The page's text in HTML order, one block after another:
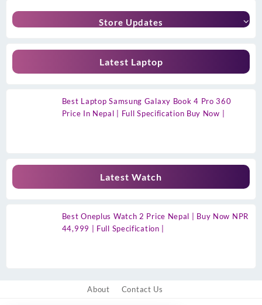
Store Updates
Latest Laptop
Best Laptop Samsung Galaxy Book 4 Pro 360
Price In Nepal | Full Specification Buy Now |
Latest Watch
Best Oneplus Watch 2 Price Nepal | Buy Now NPR
44,999 | Full Specification |
About Contact Us